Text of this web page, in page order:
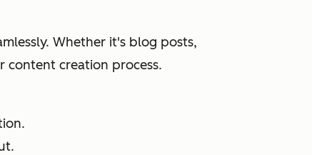
Whether it's blog posts,
content creation process.